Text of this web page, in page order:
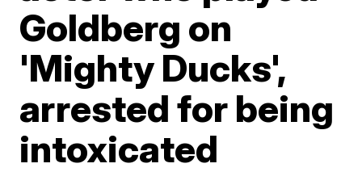
Goldberg on
'Mighty Ducks',
arrested for being
intoxicated